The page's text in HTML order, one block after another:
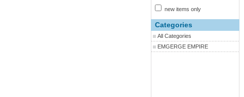
new items only
Categories
All Categories
EMGERGE EMPIRE